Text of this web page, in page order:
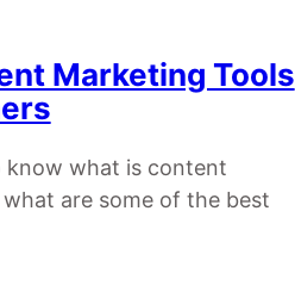
Marketing Tools
know what is content
are some of the best